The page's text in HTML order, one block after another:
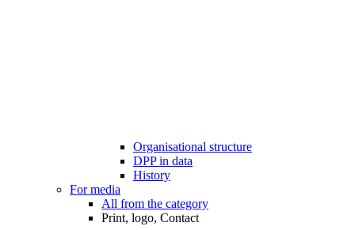
Organisational structure
DPP in data
History
For media
All from the category
Print, logo, Contact